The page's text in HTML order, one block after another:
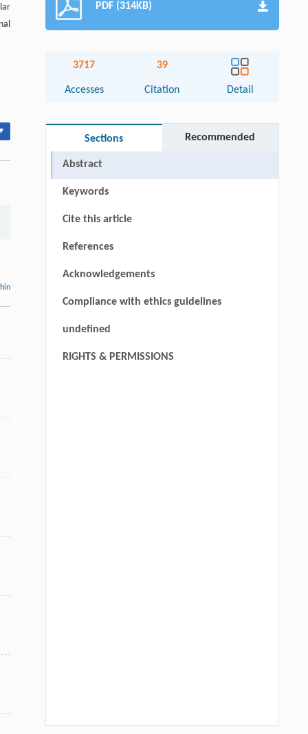
PDF (314KB)
3717
Accesses
39
Citation Detail
Sections Recommended
Abstract
Keywords
Cite this article
References
Acknowledgements
Compliance with ethics guidelines
undefined
RIGHTS & PERMISSIONS